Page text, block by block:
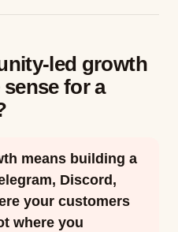
led growth
for a
means building a
Discord,
your customers
where you